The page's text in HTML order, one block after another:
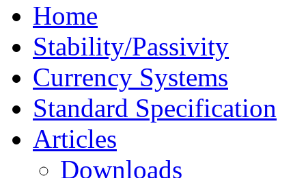
Home
Stability/Passivity
Currency Systems
Standard Specification
Articles
Downloads